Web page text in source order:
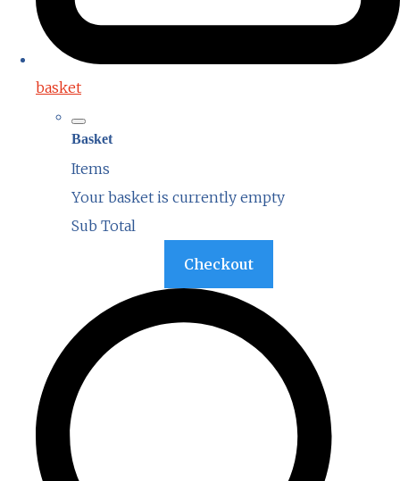
basket
Basket
Items
Your basket is currently empty
Sub Total
Checkout